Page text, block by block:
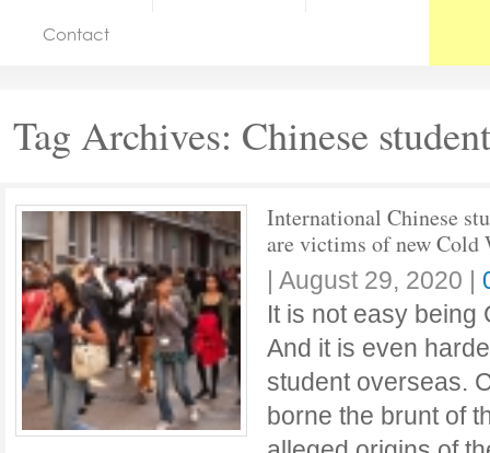
Jobs
Contact
Tag Archives: Chinese
International Chinese
are victims of new Cold
| August 29, 2020 |
It is not easy being
And it is even
student overseas.
borne the brunt of